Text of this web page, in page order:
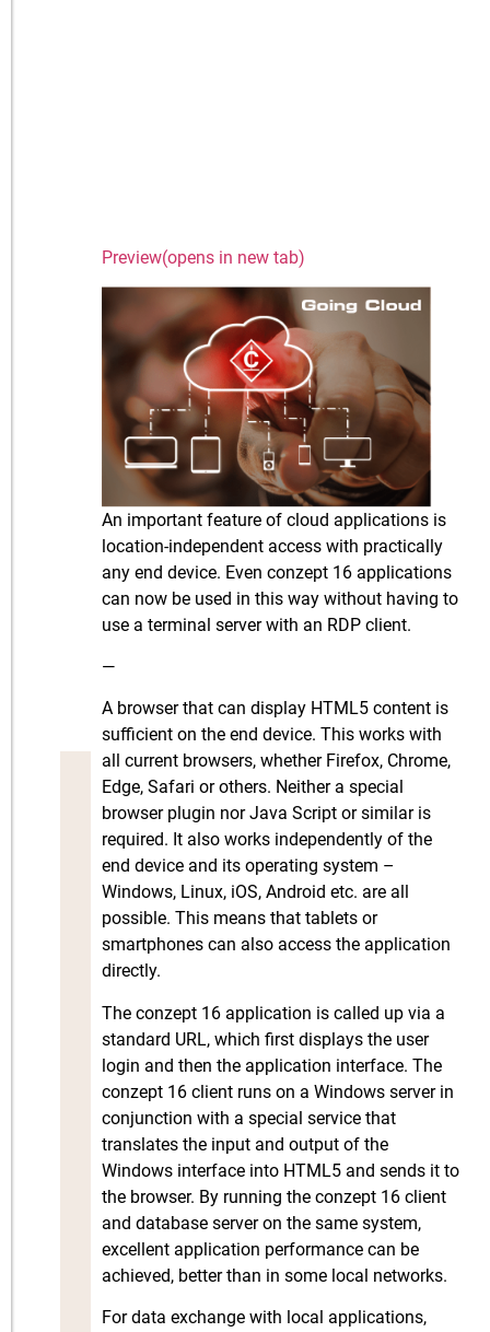
Preview(opens in new tab)
An important feature of cloud applications is
location-independent access with practically
any end device. Even conzept 16 applications
can now be used in this way without having to
use a terminal server with an RDP client.
—
A browser that can display HTML5 content is
sufficient on the end device. This works with
all current browsers, whether Firefox, Chrome,
Edge, Safari or others. Neither a special
browser plugin nor Java Script or similar is
required. It also works independently of the
end device and its operating system –
Windows, Linux, iOS, Android etc. are all
possible. This means that tablets or
smartphones can also access the application
directly.
The conzept 16 application is called up via a
standard URL, which first displays the user
login and then the application interface. The
conzept 16 client runs on a Windows server in
conjunction with a special service that
translates the input and output of the
Windows interface into HTML5 and sends it to
the browser. By running the conzept 16 client
and database server on the same system,
excellent application performance can be
achieved, better than in some local networks.
For data exchange with local applications,